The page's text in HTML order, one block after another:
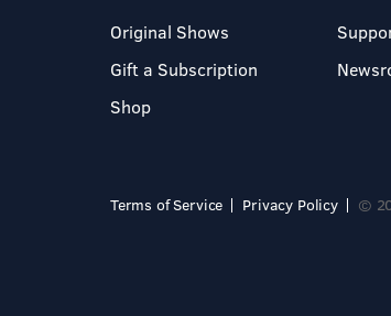
Original Shows
Gift a Subscription
Shop
Terms of Service Privacy Policy ©